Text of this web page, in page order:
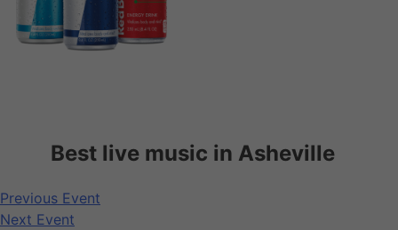
Best live music in Asheville
Previous Event
Next Event